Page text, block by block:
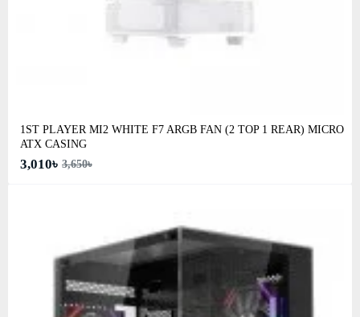
1ST PLAYER MI2 WHITE F7 ARGB FAN (2 TOP 1 REAR) MICRO
ATX CASING
3,010৳ 3,650৳